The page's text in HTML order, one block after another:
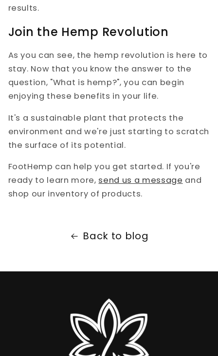
results.
Join the Hemp Revolution
As you can see, the hemp revolution is here to
stay. Now that you know the answer to the
question, "What is hemp?", you can begin
enjoying these benefits in your life.
It's a sustainable plant that protects the
environment and we're just starting to scratch
the surface of its potential.
FootHemp can help you get started. If you're
ready to learn more, send us a message and
shop our inventory of products.
Back to blog